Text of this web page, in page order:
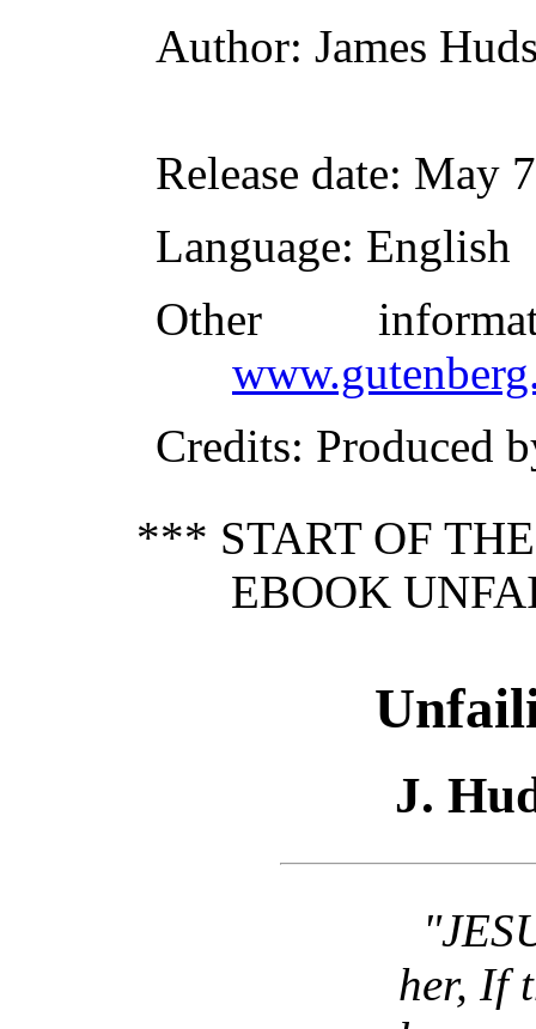
Author: James
Release date: May
Language: English
Other
Credits: Produced
*** START OF
EBOOK
J.
her, If